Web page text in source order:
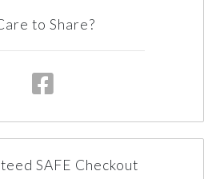
to Share?
SAFE Checkout